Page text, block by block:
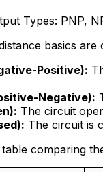
Types: PNP,
basics are
Positive):
Negative):
The circuit
The circuit is
table comparing